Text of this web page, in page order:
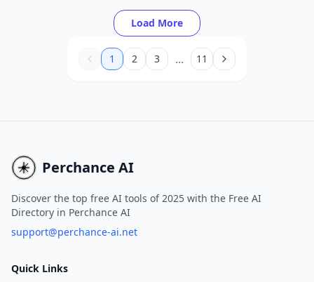
Load More
1 2 3 ... 11
Perchance AI
Discover the top free AI tools of 2025 with the Free AI
Directory in Perchance AI
support@perchance-ai.net
Quick Links